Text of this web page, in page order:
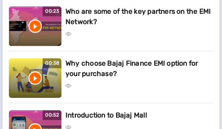
00:23
Who are some of the key partners on the EMI
Network?
00:38
Why choose Bajaj Finance EMI option for
your purchase?
00:52 Introduction to Bajaj Mall